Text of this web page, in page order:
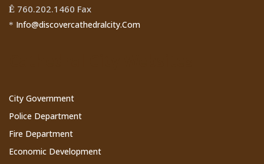
Ê 760.202.1460 Fax
* Info@discovercathedralcity.Com
City Government
Police Department
Fire Department
Economic Development